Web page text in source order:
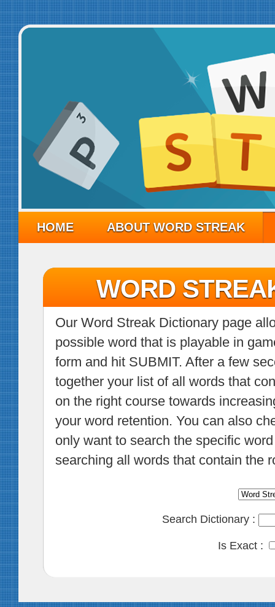
HOME ABOUT WORD STREAK
WORD
Our Word Streak Dictionary page
possible word that is playable in
form and hit SUBMIT. After a few
together your list of all words that
on the right course towards
your word retention. You can also
only want to search the specific
searching all words that contain the
Search Dictionary :
Is Exact :